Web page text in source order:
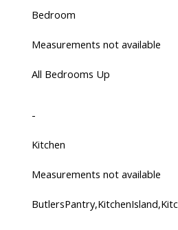
Bedroom
Measurements not available
All Bedrooms Up
-
Kitchen
Measurements not available